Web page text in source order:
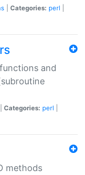
Categories: perl
and
Categories: perl
methods